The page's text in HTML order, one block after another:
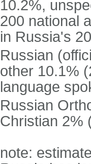
10.2%,
200 national
in Russia's
Russian
other 10.1%
language
Russian
Christian 2%
note: